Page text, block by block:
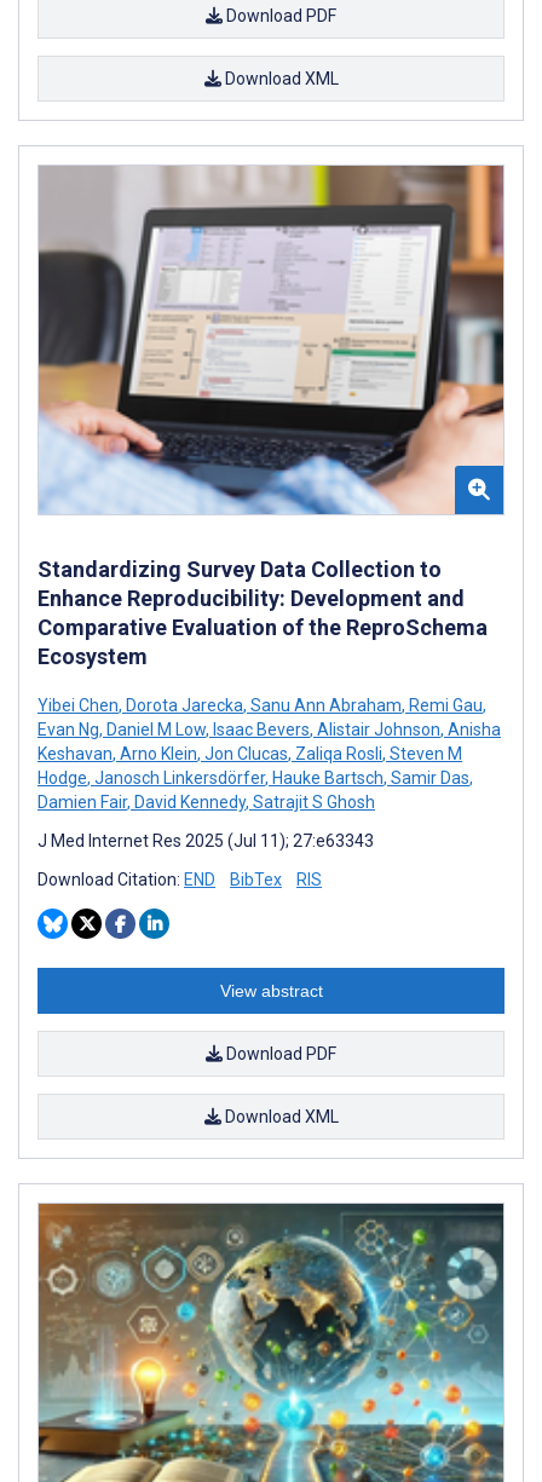
Download PDF
Download XML
Standardizing Survey Data Collection to
Enhance Reproducibility: Development and
Comparative Evaluation of the ReproSchema
Ecosystem
Yibei Chen, Dorota Jarecka, Sanu Ann Abraham, Remi Gau,
Evan Ng, Daniel M Low, Isaac Bevers, Alistair Johnson, Anisha
Keshavan, Arno Klein, Jon Clucas, Zaliqa Rosli, Steven M
Hodge, Janosch Linkersdörfer, Hauke Bartsch, Samir Das,
Damien Fair, David Kennedy, Satrajit S Ghosh
J Med Internet Res 2025 (Jul 11); 27:e63343
Download Citation: END BibTex RIS
View abstract
Download PDF
Download XML